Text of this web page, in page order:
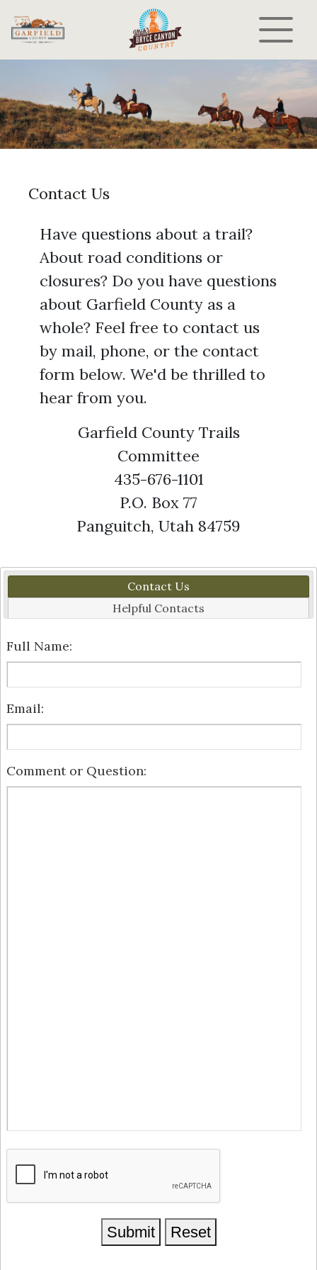
Contact Us
Have questions about a trail?
About road conditions or
closures? Do you have questions
about Garfield County as a
whole? Feel free to contact us
by mail, phone, or the contact
form below. We'd be thrilled to
hear from you.
Garfield County Trails
Committee
435-676-1101
P.O. Box 77
Panguitch, Utah 84759
Contact Us
Helpful Contacts
Full Name:
Email:
Comment or Question:
Submit Reset